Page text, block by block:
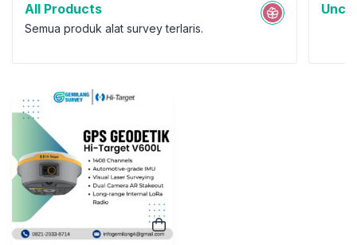
All Products
Semua produk alat survey terlaris.